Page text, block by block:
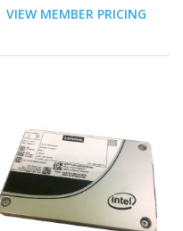
VIEW MEMBER PRICING